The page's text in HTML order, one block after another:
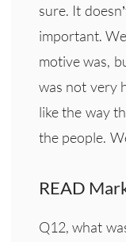
sure. It
important.
motive was,
was not very
like the way
the people.
READ
Q12, what